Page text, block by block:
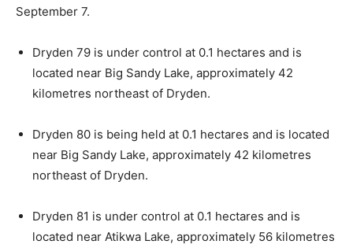
September 7.
Dryden 79 is under control at 0.1 hectares and is
located near Big Sandy Lake, approximately 42
kilometres northeast of Dryden.
Dryden 80 is being held at 0.1 hectares and is located
near Big Sandy Lake, approximately 42 kilometres
northeast of Dryden.
Dryden 81 is under control at 0.1 hectares and is
located near Atikwa Lake, approximately 56 kilometres